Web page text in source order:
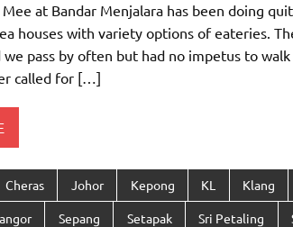
Mee at Bandar Menjalara has been doing
houses with variety options of eateries.
we pass by often but had no impetus to
called for […]
Cheras Johor Kepong KL Klang
Sepang Setapak Sri Petaling